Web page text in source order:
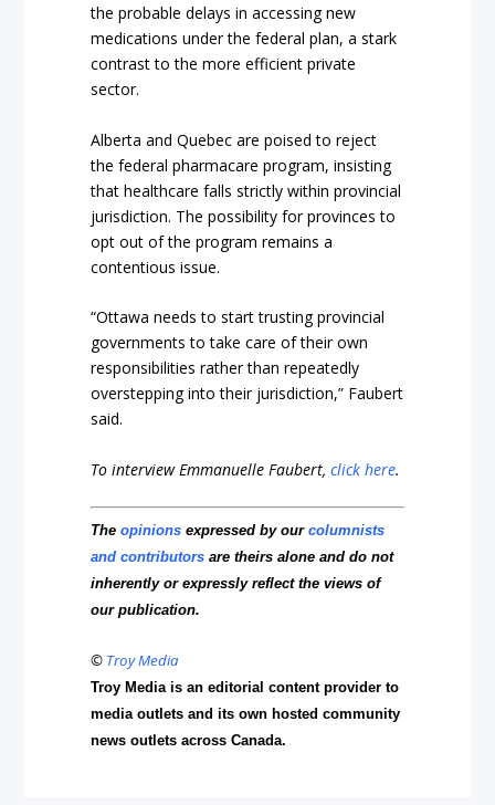
the probable delays in accessing new
medications under the federal plan, a stark
contrast to the more efficient private
sector.
Alberta and Quebec are poised to reject
the federal pharmacare program, insisting
that healthcare falls strictly within provincial
jurisdiction. The possibility for provinces to
opt out of the program remains a
contentious issue.
“Ottawa needs to start trusting provincial
governments to take care of their own
responsibilities rather than repeatedly
overstepping into their jurisdiction,” Faubert
said.
To interview Emmanuelle Faubert,click here.
Theopinions expressed by ourcolumnists
and contributors are theirs alone and do not
inherently or expressly reflect the views of
our publication.
© Troy Media
Troy Media is an editorial content provider to
media outlets and its own hosted community
news outlets across Canada.